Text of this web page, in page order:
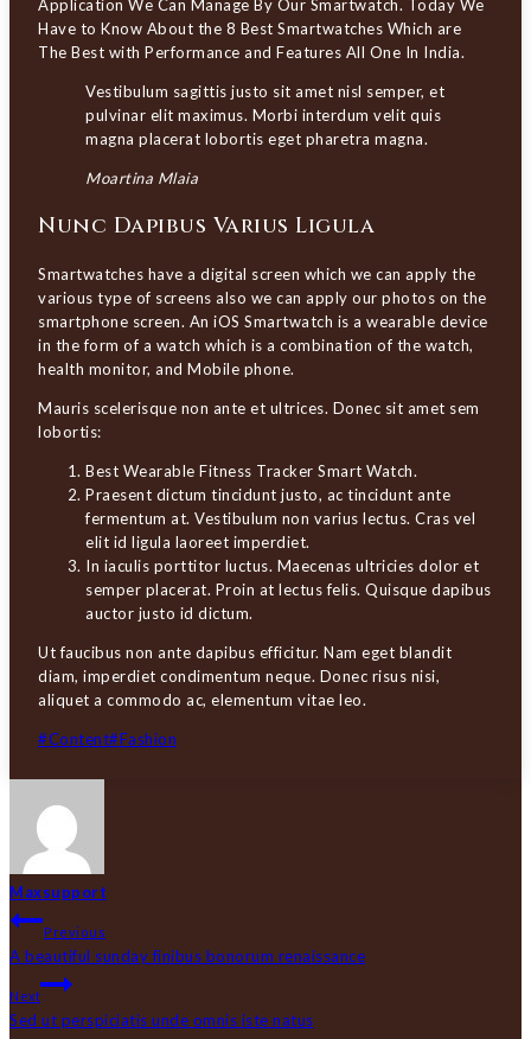
Application We Can Manage By Our Smartwatch. Today We
Have to Know About the 8 Best Smartwatches Which are
The Best with Performance and Features All One In India.
Vestibulum sagittis justo sit amet nisl semper, et
pulvinar elit maximus. Morbi interdum velit quis
magna placerat lobortis eget pharetra magna.
Moartina Mlaia
Nunc Dapibus Varius Ligula
Smartwatches have a digital screen which we can apply the
various type of screens also we can apply our photos on the
smartphone screen. An iOS Smartwatch is a wearable device
in the form of a watch which is a combination of the watch,
health monitor, and Mobile phone.
Mauris scelerisque non ante et ultrices. Donec sit amet sem
lobortis:
Best Wearable Fitness Tracker Smart Watch.
Praesent dictum tincidunt justo, ac tincidunt ante
fermentum at. Vestibulum non varius lectus. Cras vel
elit id ligula laoreet imperdiet.
In iaculis porttitor luctus. Maecenas ultricies dolor et
semper placerat. Proin at lectus felis. Quisque dapibus
auctor justo id dictum.
Ut faucibus non ante dapibus efficitur. Nam eget blandit
diam, imperdiet condimentum neque. Donec risus nisi,
aliquet a commodo ac, elementum vitae leo.
Post
#Content#Fashion
Maxsupport
INDLÆGSNAVIGATION
Previous
A beautiful sunday finibus bonorum renaissance
Next
Sed ut perspiciatis unde omnis iste natus